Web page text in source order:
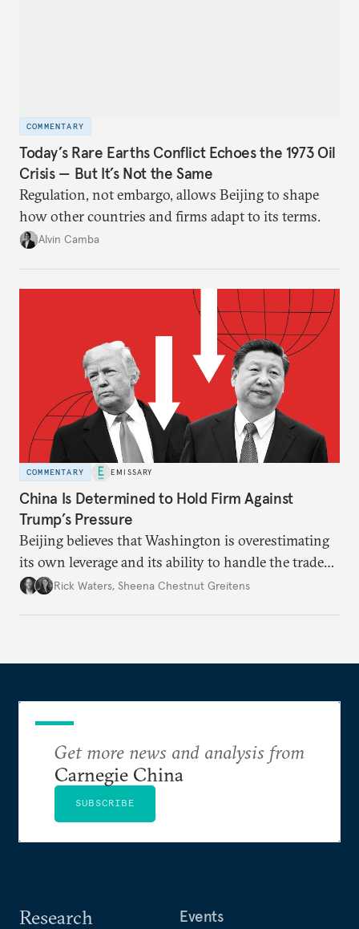
COMMENTARY
Today’s Rare Earths Conflict Echoes the 1973 Oil
Crisis — But It’s Not the Same
Regulation, not embargo, allows Beijing to shape
how other countries and firms adapt to its terms.
Alvin Camba
COMMENTARY EMISSARY
China Is Determined to Hold Firm Against
Trump’s Pressure
Beijing believes that Washington is overestimating
its own leverage and its ability to handle the trade
war’s impacts.
Rick Waters, Sheena Chestnut Greitens
Research
Events
Get more news and analysis from
Carnegie China
SUBSCRIBE